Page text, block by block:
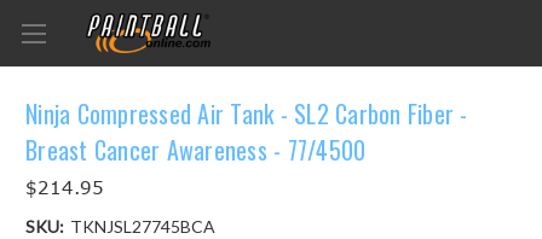
Ninja Compressed Air Tank - SL2 Carbon Fiber -
Breast Cancer Awareness - 77/4500
$214.95
SKU: TKNJSL27745BCA